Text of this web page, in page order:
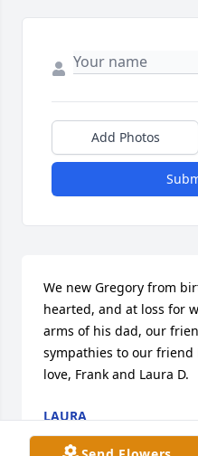
Add Photos
We new Gregory from
hearted, and at loss for
arms of his dad, our
sympathies to our friend
love, Frank and Laura D.
LAURA
Dec 02, 2019